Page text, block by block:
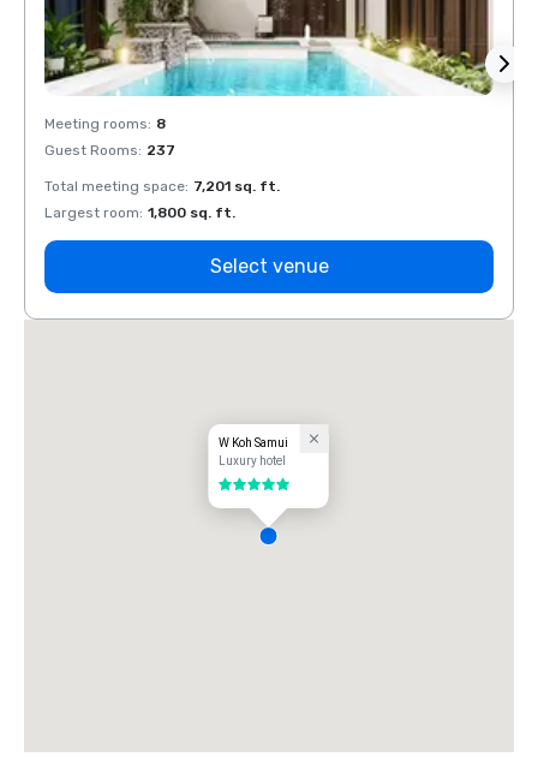
Meeting rooms: 8
Guest Rooms: 237
Total meeting space: 7,201 sq. ft.
Largest room: 1,800 sq. ft.
Select venue
W Koh Samui
Luxury hotel
5 out of 5